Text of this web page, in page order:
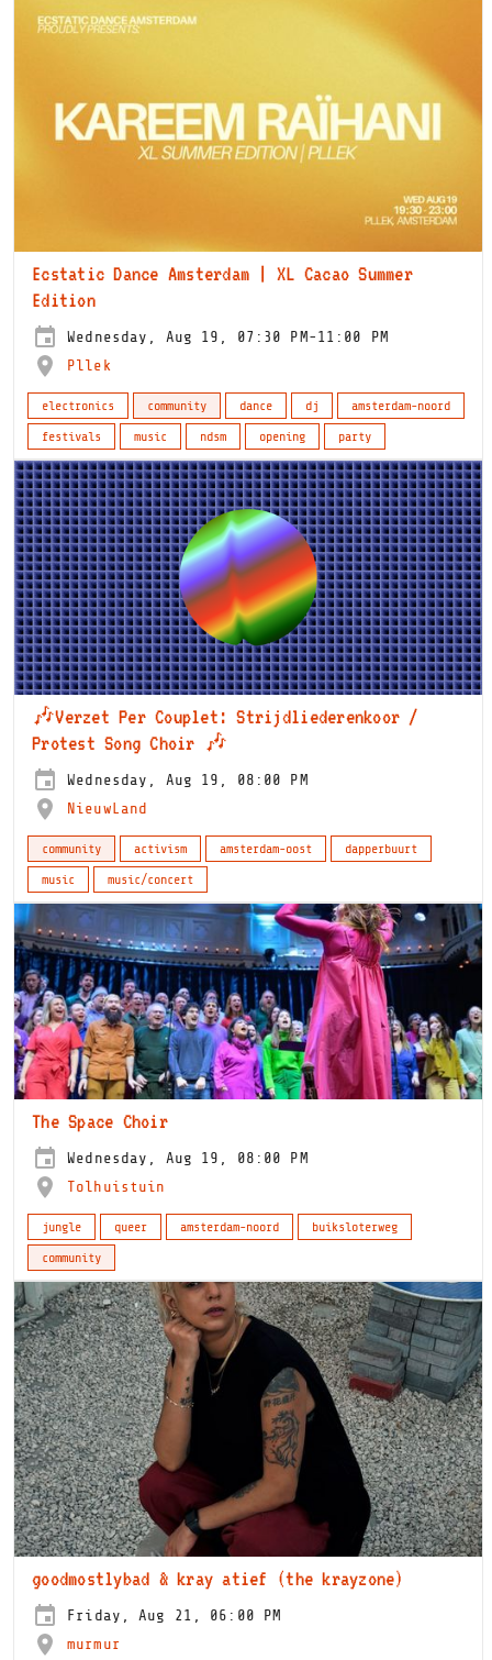
Ecstatic Dance Amsterdam | XL Cacao Summer
Edition
Wednesday, Aug 19, 07:30 PM-11:00 PM
Pllek
electronics community dance dj
amsterdam-noord
festivals
music ndsm opening party
🎶Verzet Per Couplet: Strijdliederenkoor /
Protest Song Choir 🎶
Wednesday, Aug 19, 08:00 PM
NieuwLand
community activism amsterdam-oost
dapperbuurt
music
music/concert
The Space Choir
Wednesday, Aug 19, 08:00 PM
Tolhuistuin
jungle queer amsterdam-noord
buiksloterweg
community
goodmostlybad & kray atief (the krayzone)
Friday, Aug 21, 06:00 PM
murmur